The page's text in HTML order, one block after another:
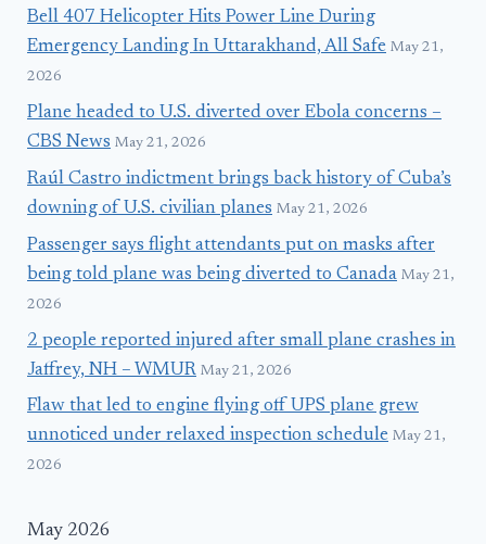
Bell 407 Helicopter Hits Power Line During
Emergency Landing In Uttarakhand, All Safe May 21,
2026
Plane headed to U.S. diverted over Ebola concerns –
CBS News May 21, 2026
Raúl Castro indictment brings back history of Cuba’s
downing of U.S. civilian planes May 21, 2026
Passenger says flight attendants put on masks after
being told plane was being diverted to Canada May 21,
2026
2 people reported injured after small plane crashes in
Jaffrey, NH – WMUR May 21, 2026
Flaw that led to engine flying off UPS plane grew
unnoticed under relaxed inspection schedule May 21,
2026
May 2026